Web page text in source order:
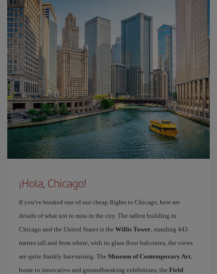
¡Hola, Chicago!
If you've booked one of our cheap flights to Chicago, here are
details of what not to miss in the city. The tallest building in
Chicago and the United States is the Willis Tower, standing 443
metres tall and from where, with its glass floor balconies, the views
are quite frankly hair-raising. The Museum of Contemporary Art,
home to innovative and groundbreaking exhibitions, the Field